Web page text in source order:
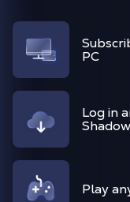
PC
Log in
Play